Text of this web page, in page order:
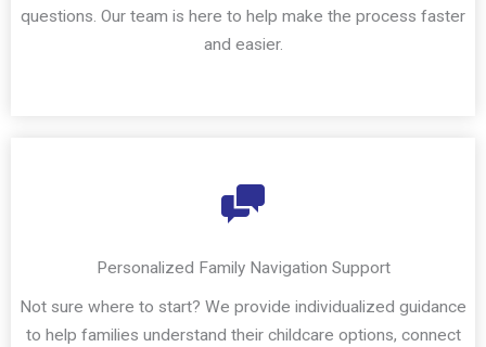
questions. Our team is here to help make the process faster
and easier.
Personalized Family Navigation Support
Not sure where to start? We provide individualized guidance
to help families understand their childcare options, connect